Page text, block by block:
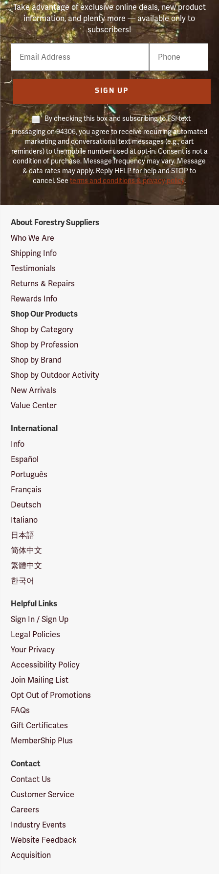
Take advantage of exclusive online deals, new product
information, and plenty more — available only to
subscribers!
Email
Phone
Number
SIGN UP
By checking this box and subscribing to FSI text
messaging on 94306, you agree to receive recurring automated
marketing and conversational text messages (e.g., cart
reminders) to the mobile number used at opt-in. Consent is not a
condition of purchase. Message frequency may vary. Message
& data rates may apply. Reply HELP for help and STOP to
cancel. Seeterms and conditions & privacy policy.
Suppliers
Logo
About Forestry Suppliers
Who We Are
Shipping Info
Testimonials
Returns & Repairs
Rewards Info
Shop Our Products
Shop by Category
Shop by Profession
Shop by Brand
Shop by Outdoor Activity
New Arrivals
Value Center
International
Info
Español
Português
Français
Deutsch
Italiano
日本語
简体中文
繁體中文
한국어
Helpful Links
Sign In / Sign Up
Legal Policies
Your Privacy
Accessibility Policy
Join Mailing List
Opt Out of Promotions
FAQs
Gift Certificates
MemberShip Plus
Contact
Contact Us
Customer Service
Careers
Industry Events
Website Feedback
Acquisition